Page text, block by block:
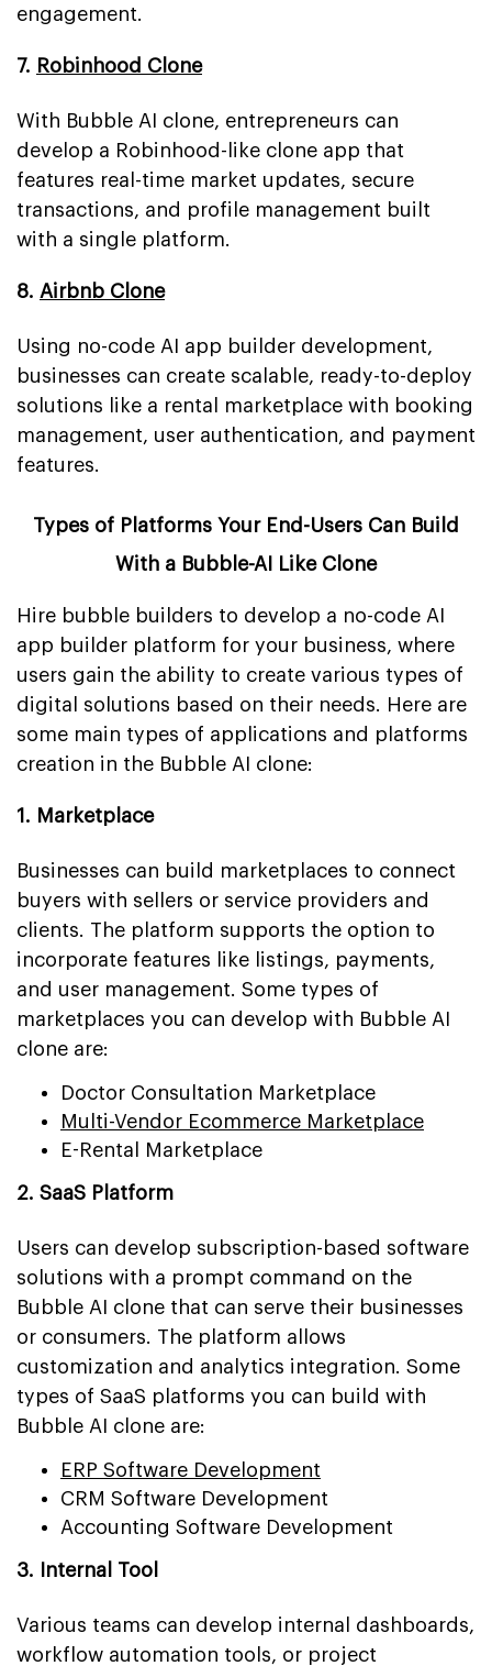
engagement.
7. Robinhood Clone
With Bubble AI clone, entrepreneurs can
develop a Robinhood-like clone app that
features real-time market updates, secure
transactions, and profile management built
with a single platform.
8. Airbnb Clone
Using no-code AI app builder development,
businesses can create scalable, ready-to-deploy
solutions like a rental marketplace with booking
management, user authentication, and payment
features.
Types of Platforms Your End-Users Can Build
With a Bubble-AI Like Clone
Hire bubble builders to develop a no-code AI
app builder platform for your business, where
users gain the ability to create various types of
digital solutions based on their needs. Here are
some main types of applications and platforms
creation in the Bubble AI clone:
1. Marketplace
Businesses can build marketplaces to connect
buyers with sellers or service providers and
clients. The platform supports the option to
incorporate features like listings, payments,
and user management. Some types of
marketplaces you can develop with Bubble AI
clone are:
Doctor Consultation Marketplace
Multi-Vendor Ecommerce Marketplace
E-Rental Marketplace
2. SaaS Platform
Users can develop subscription-based software
solutions with a prompt command on the
Bubble AI clone that can serve their businesses
or consumers. The platform allows
customization and analytics integration. Some
types of SaaS platforms you can build with
Bubble AI clone are:
ERP Software Development
CRM Software Development
Accounting Software Development
3. Internal Tool
Various teams can develop internal dashboards,
workflow automation tools, or project